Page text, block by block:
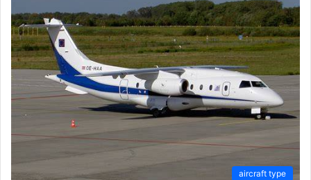
aircraft type